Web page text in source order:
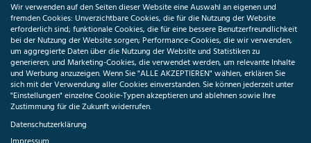
Medizininformatik-Initiative
ToolPool Gesundheitsforschung
Wir verwenden auf den Seiten dieser Website eine Auswahl an eigenen und
fremden Cookies: Unverzichtbare Cookies, die für die Nutzung der Website
erforderlich sind; funktionale Cookies, die für eine bessere Benutzerfreundlichkeit
bei der Nutzung der Website sorgen; Performance-Cookies, die wir verwenden,
um aggregierte Daten über die Nutzung der Website und Statistiken zu
generieren; und Marketing-Cookies, die verwendet werden, um relevante Inhalte
und Werbung anzuzeigen. Wenn Sie "ALLE AKZEPTIEREN" wählen, erklären Sie
sich mit der Verwendung aller Cookies einverstanden. Sie können jederzeit unter
"Einstellungen" einzelne Cookie-Typen akzeptieren und ablehnen sowie Ihre
Zustimmung für die Zukunft widerrufen.
Datenschutzerklärung